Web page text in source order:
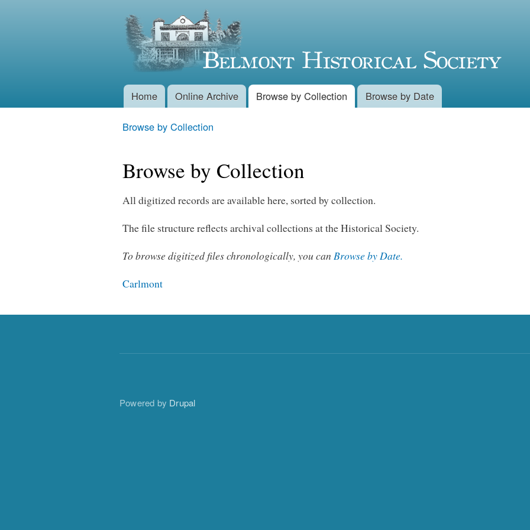
Belmont
Historical
Society
Main menu
Home Online Archive Browse by Collection Browse by Date
Browse by Collection
Browse by Collection
All digitized records are available here, sorted by collection.
The file structure reflects archival collections at the Historical Society.
To browse digitized files chronologically, you can Browse by Date.
Carlmont
Powered by Drupal